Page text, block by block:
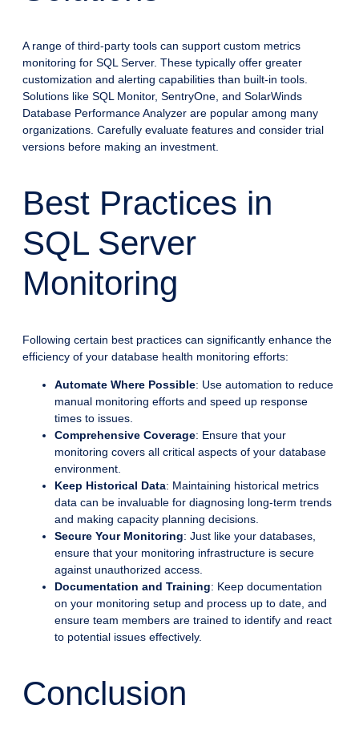
A range of third-party tools can support custom metrics
monitoring for SQL Server. These typically offer greater
customization and alerting capabilities than built-in tools.
Solutions like SQL Monitor, SentryOne, and SolarWinds
Database Performance Analyzer are popular among many
organizations. Carefully evaluate features and consider trial
versions before making an investment.
Best Practices in
SQL Server
Monitoring
Following certain best practices can significantly enhance the
efficiency of your database health monitoring efforts:
Automate Where Possible: Use automation to reduce
manual monitoring efforts and speed up response
times to issues.
Comprehensive Coverage: Ensure that your
monitoring covers all critical aspects of your database
environment.
Keep Historical Data: Maintaining historical metrics
data can be invaluable for diagnosing long-term trends
and making capacity planning decisions.
Secure Your Monitoring: Just like your databases,
ensure that your monitoring infrastructure is secure
against unauthorized access.
Documentation and Training: Keep documentation
on your monitoring setup and process up to date, and
ensure team members are trained to identify and react
to potential issues effectively.
Conclusion